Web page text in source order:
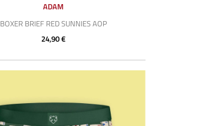
ADAM
BOXER BRIEF RED SUNNIES AOP
24,90 €